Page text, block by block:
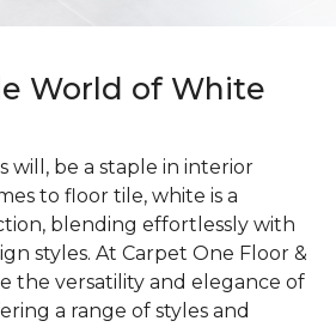
World of White
will, be a staple in interior
to floor tile, white is a
blending effortlessly with
styles. At Carpet One Floor &
the versatility and elegance of
a range of styles and